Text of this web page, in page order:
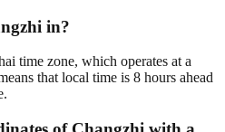
in?
time zone, which operates at a
that local time is 8 hours ahead